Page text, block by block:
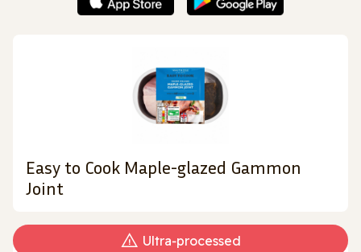
Easy to Cook Maple-glazed Gammon
Joint
Ultra‑processed